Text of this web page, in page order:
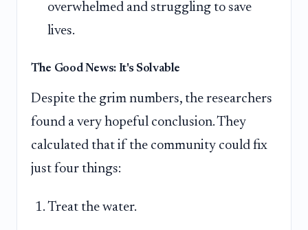
overwhelmed and struggling to save
lives.
The Good News: It's Solvable
Despite the grim numbers, the researchers
found a very hopeful conclusion. They
calculated that if the community could fix
just four things:
Treat the water.